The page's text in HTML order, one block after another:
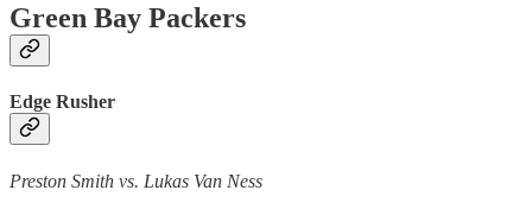
Green Bay Packers
Edge Rusher
Preston Smith vs. Lukas Van Ness